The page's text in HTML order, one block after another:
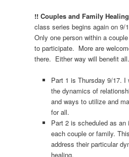
!! Couples and Family
class series begins again on 9/
Only one person within a
to participate. More are
there. Either way will benefit all.
Part 1 is Thursday 9/17. I
the dynamics of
and ways to utilize and
for all.
Part 2 is scheduled as
each couple or family.
address their particular
healing.